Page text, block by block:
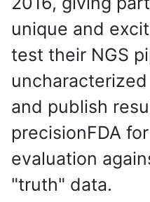
unique and
test their NGS
and publish
precisionFDA
evaluation
"truth" data.